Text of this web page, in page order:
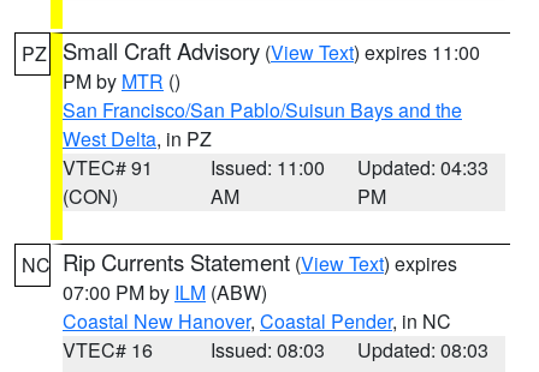
PZ Small Craft Advisory (View Text) expires 11:00
PM by MTR ()
San Francisco/San Pablo/Suisun Bays and the
West Delta, in PZ
VTEC# 91
(CON)
Issued: 11:00
AM
Updated: 04:33
PM
NC Rip Currents Statement (View Text) expires
07:00 PM by ILM (ABW)
Coastal New Hanover, Coastal Pender, in NC
VTEC# 16
Issued: 08:03
Updated: 08:03